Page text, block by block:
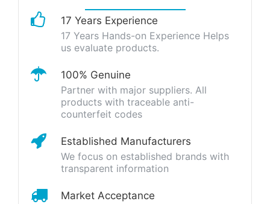
17 Years Experience
17 Years Hands-on Experience Helps
us evaluate products.
100% Genuine
Partner with major suppliers. All
products with traceable anti-
counterfeit codes
Established Manufacturers
We focus on established brands with
transparent information
Market Acceptance